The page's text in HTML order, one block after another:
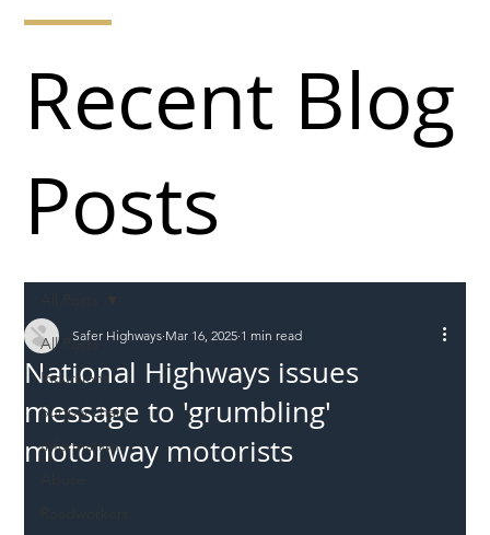
All Posts
Incursions
Supply chain
Information
National Highways issues
message to 'grumbling'
motorway motorists
Safer Highways Mar 16, 2025 1 min read
Recent Blog
Posts